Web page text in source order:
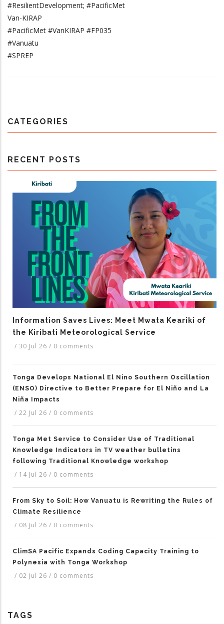
#ResilientDevelopment; #PacificMet
Van-KIRAP
#PacificMet #VanKIRAP #FP035
#Vanuatu
#SPREP
CATEGORIES
RECENT POSTS
Information Saves Lives: Meet Mwata Keariki of
the Kiribati Meteorological Service
/ 30 Jul 26 / 0 comments
Tonga Develops National El Nino Southern Oscillation
(ENSO) Directive to Better Prepare for El Niño and La
Niña Impacts
/ 22 Jul 26 / 0 comments
Tonga Met Service to Consider Use of Traditional
Knowledge Indicators in TV weather bulletins
following Traditional Knowledge workshop
/ 14 Jul 26 / 0 comments
From Sky to Soil: How Vanuatu is Rewriting the Rules of
Climate Resilience
/ 08 Jul 26 / 0 comments
ClimSA Pacific Expands Coding Capacity Training to
Polynesia with Tonga Workshop
/ 02 Jul 26 / 0 comments
TAGS